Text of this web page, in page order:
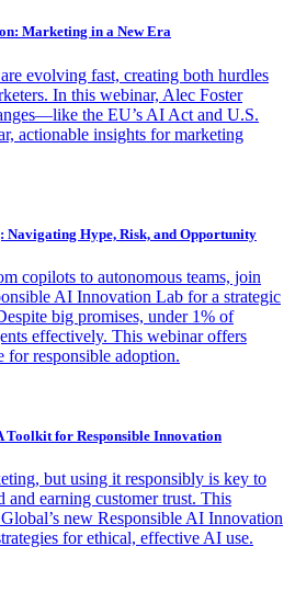
Marketing in a New Era
evolving fast, creating both hurdles
In this webinar, Alec Foster
the EU’s AI Act and U.S.
actionable insights for marketing
Navigating Hype, Risk, and Opportunity
copilots to autonomous teams, join
AI Innovation Lab for a strategic
big promises, under 1% of
effectively. This webinar offers
for responsible adoption.
for Responsible Innovation
but using it responsibly is key to
and earning customer trust. This
new Responsible AI Innovation
for ethical, effective AI use.